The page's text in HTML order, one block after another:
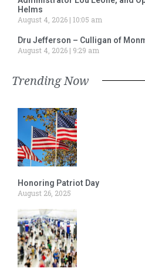
Helms
August 4, 2026 10:05 am
Dru Jefferson – Culligan of
August 4, 2026
9:29 am
Trending Now
Honoring Patriot Day
August 26, 2025